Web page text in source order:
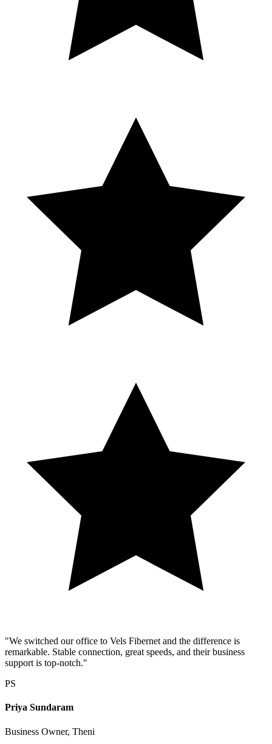
"We switched our office to Vels Fibernet and the difference is
remarkable. Stable connection, great speeds, and their business
support is top-notch."
PS
Priya Sundaram
Business Owner, Theni